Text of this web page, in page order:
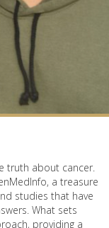
truth about cancer.
a treasure
studies that have
What sets
providing a